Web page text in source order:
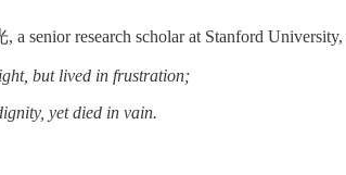
a senior research scholar at Stanford
but lived in frustration;
yet died in vain.